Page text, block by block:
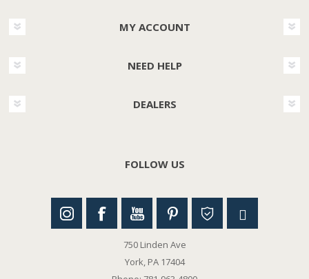
MY ACCOUNT
NEED HELP
DEALERS
FOLLOW US
750 Linden Ave
York, PA 17404